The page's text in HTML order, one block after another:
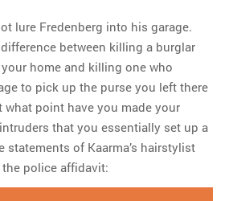
lure Fredenberg into his garage.
between killing a burglar
home and killing one who
to pick up the purse you left there
point have you made your
that you essentially set up a
statements of Kaarma’s hairstylist
police affidavit: